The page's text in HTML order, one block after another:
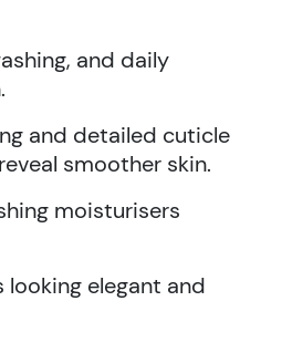
and daily
and detailed cuticle
smoother skin.
moisturisers
looking elegant and